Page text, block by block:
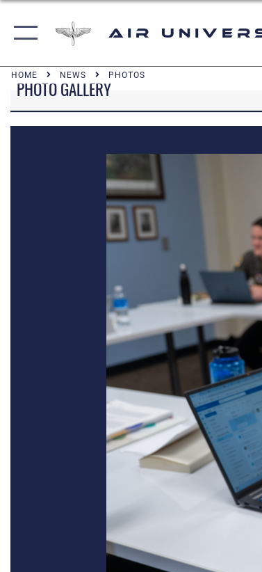
Air
HOME NEWS PHOTOS
PHOTO GALLERY